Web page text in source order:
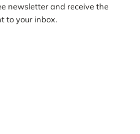
newsletter and receive the
to your inbox.